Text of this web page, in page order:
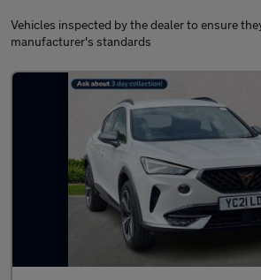
Vehicles inspected by the dealer to ensure
manufacturer's standards